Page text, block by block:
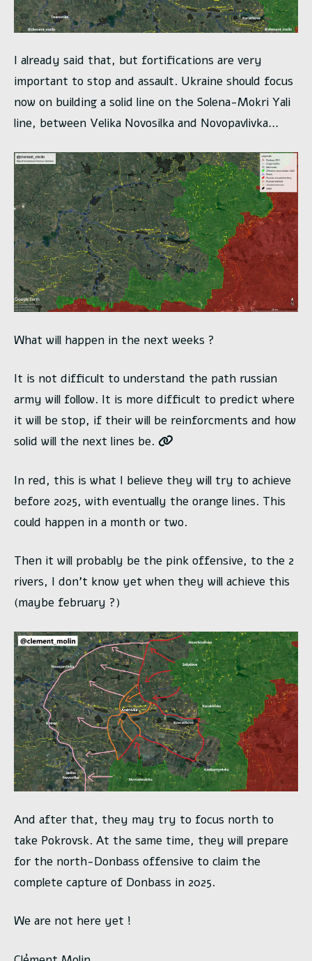
I already said that, but fortifications are very
important to stop and assault. Ukraine should focus
now on building a solid line on the Solena-Mokri Yali
line, between Velika Novosilka and Novopavlivka…
What will happen in the next weeks ?
It is not difficult to understand the path russian
army will follow. It is more difficult to predict where
it will be stop, if their will be reinforcments and how
solid will the next lines be.
In red, this is what I believe they will try to achieve
before 2025, with eventually the orange lines. This
could happen in a month or two.
Then it will probably be the pink offensive, to the 2
rivers, I don’t know yet when they will achieve this
(maybe february ?)
And after that, they may try to focus north to
take Pokrovsk. At the same time, they will prepare
for the north-Donbass offensive to claim the
complete capture of Donbass in 2025.
We are not here yet !